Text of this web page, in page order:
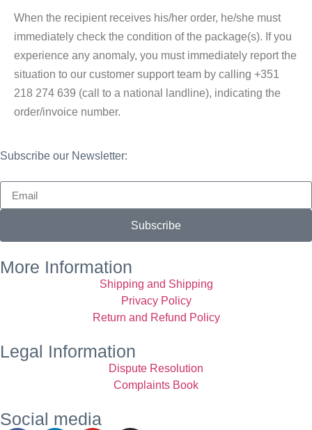
When the recipient receives his/her order, he/she must
immediately check the condition of the package(s). If you
experience any anomaly, you must immediately report the
situation to our customer support team by calling +351
218 274 639 (call to a national landline), indicating the
order/invoice number.
Subscribe our Newsletter:
Subscribe
More Information
Shipping and Shipping
Privacy Policy
Return and Refund Policy
Legal Information
Dispute Resolution
Complaints Book
Social media